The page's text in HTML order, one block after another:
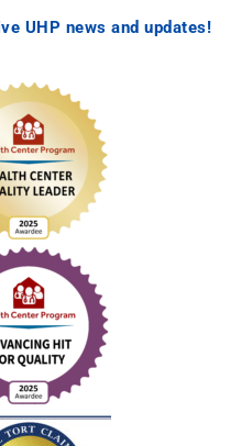
UHP news and updates!